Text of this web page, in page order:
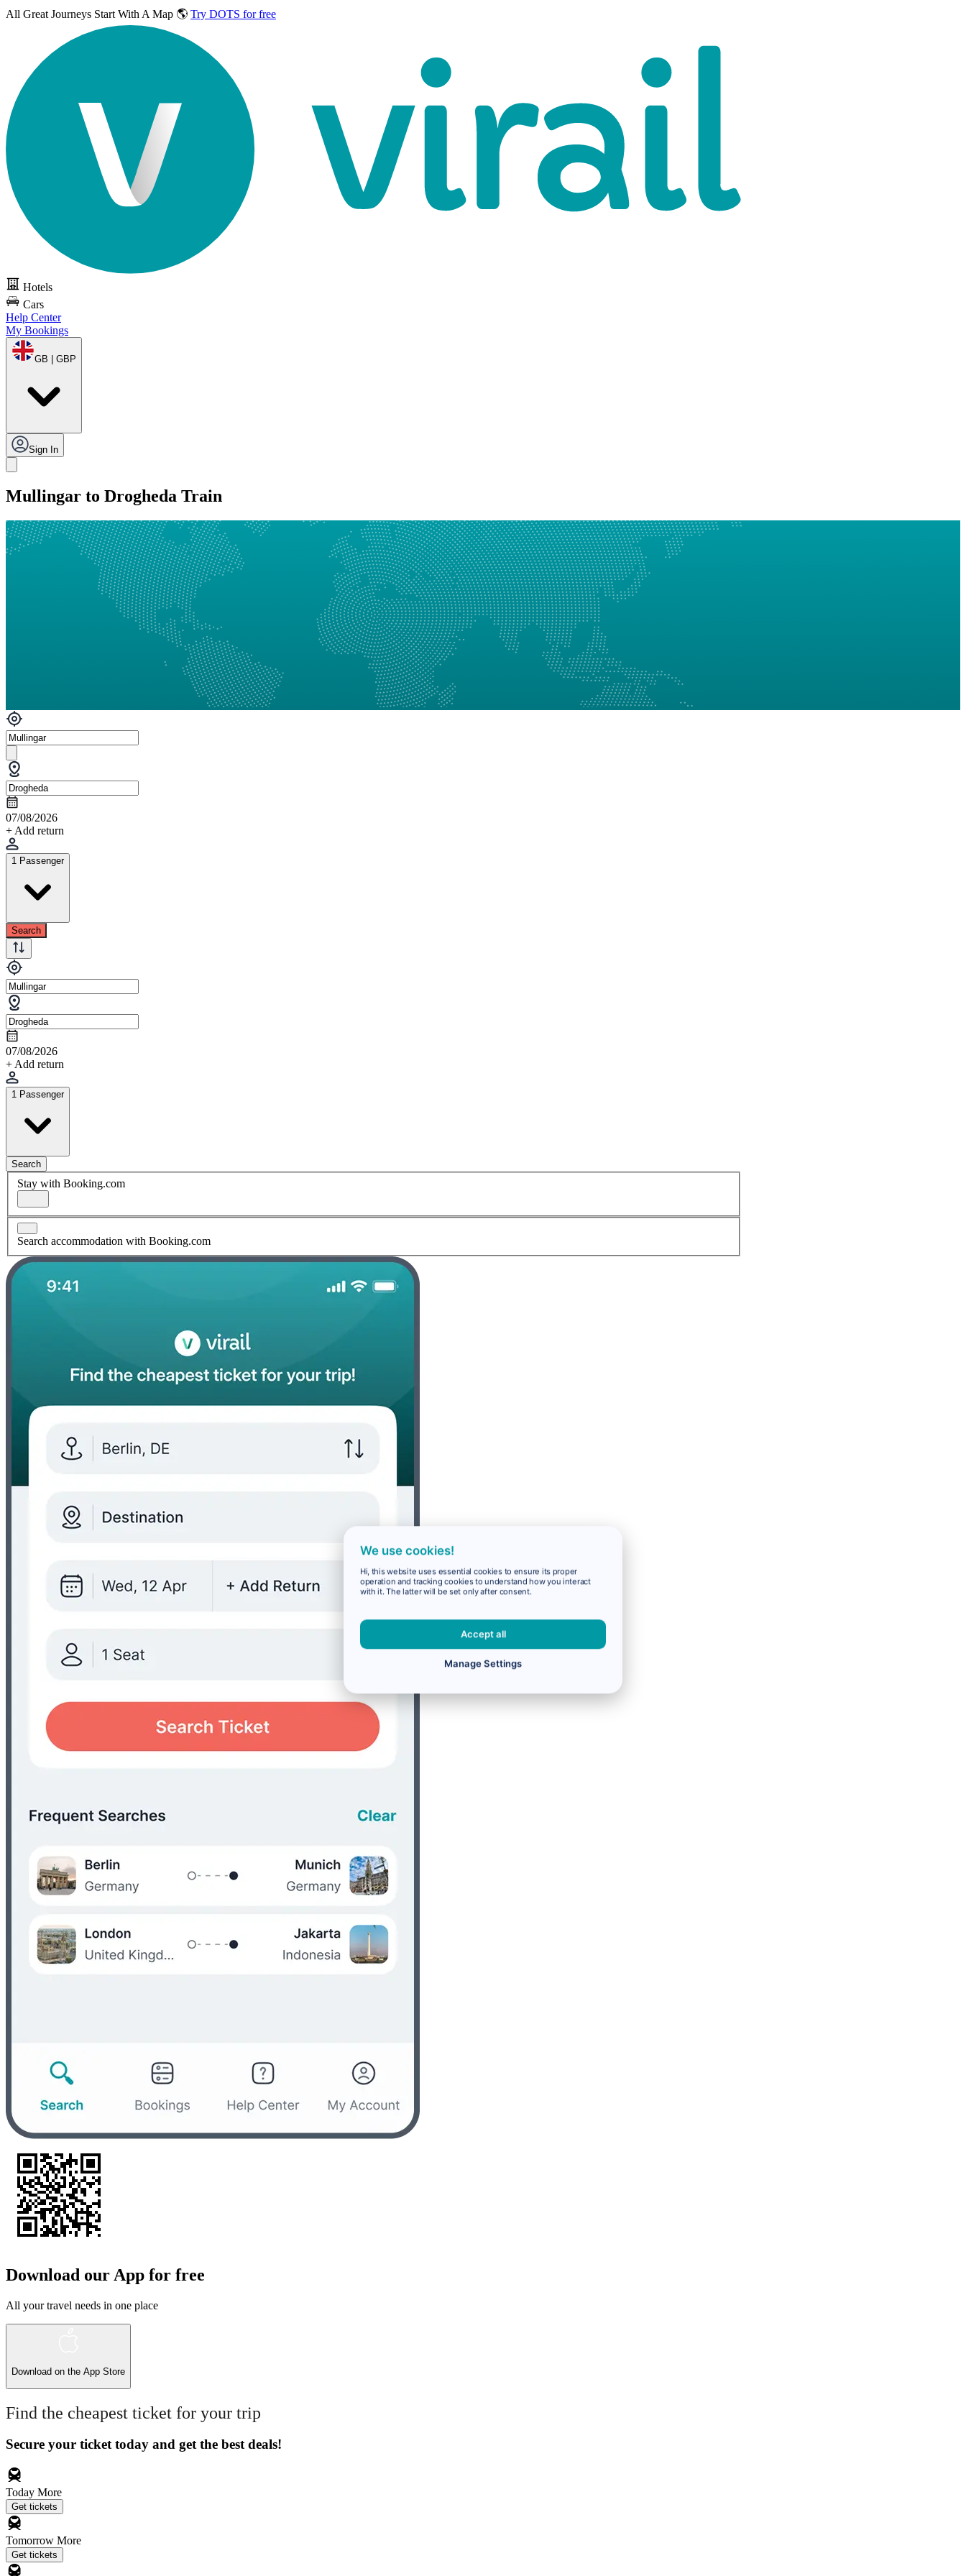
All Great Journeys Start With A Map 🌎 Try DOTS for free
Hotels
Cars
Help Center
My Bookings
GB | GBP
Sign In
Mullingar to Drogheda Train
07/08/2026
+ Add return
1 Passenger
Search
07/08/2026
+ Add return
1 Passenger
Search
Stay with Booking.com
Search accommodation with Booking.com
Download our App for free
All your travel needs in one place
Download on the App Store
Find the cheapest ticket for your trip
Secure your ticket today and get the best deals!
Today More
Get tickets
Tomorrow More
Get tickets
We use cookies!
Hi, this website uses essential cookies to ensure its proper
operation and tracking cookies to understand how you interact
with it. The latter will be set only after consent.
Accept all
Manage Settings